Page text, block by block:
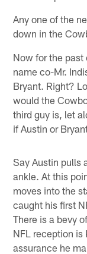
Any one of the
down in the
Now for the
name co-Mr.
Bryant. Right?
would the
third guy is, let
if Austin or
Say Austin pulls
ankle. At this
moves into the
caught his first
There is a bevy
NFL reception is
assurance he